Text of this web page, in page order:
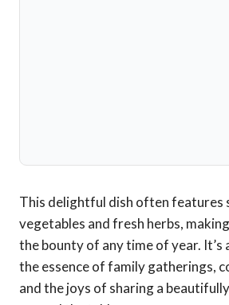
This delightful dish often features
vegetables and fresh herbs,
the bounty of any time of year.
the essence of family gatherings,
and the joys of sharing a